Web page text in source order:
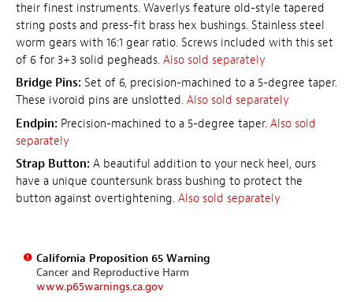
their finest instruments. Waverlys feature old-style tapered
string posts and press-fit brass hex bushings. Stainless steel
worm gears with 16:1 gear ratio. Screws included with this set
of 6 for 3+3 solid pegheads. Also sold separately
Bridge Pins: Set of 6, precision-machined to a 5-degree taper.
These ivoroid pins are unslotted. Also sold separately
Endpin: Precision-machined to a 5-degree taper. Also sold
separately
Strap Button: A beautiful addition to your neck heel, ours
have a unique countersunk brass bushing to protect the
button against overtightening. Also sold separately
California Proposition 65 Warning
Cancer and Reproductive Harm
www.p65warnings.ca.gov